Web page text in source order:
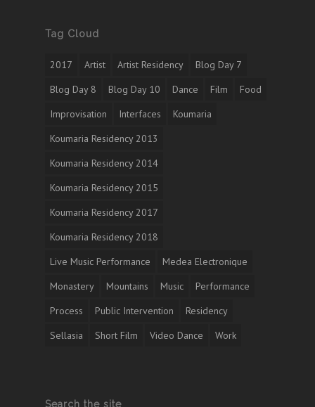
Tag Cloud
2017 Artist Artist Residency
Blog Day 7
Blog Day 8
Blog Day 10 Dance Film
Food
Improvisation
Interfaces
Koumaria
Koumaria Residency 2013
Koumaria Residency 2014
Koumaria Residency 2015
Koumaria Residency 2017
Koumaria Residency 2018
Live Music Performance
Medea Electronique
Monastery
Mountains Music
Performance
Process
Public Intervention
Residency
Sellasia
Short Film Video Dance Work
Search the site